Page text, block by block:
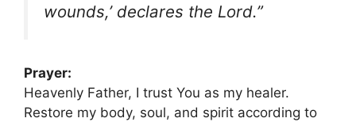
wounds,’ declares the Lord.”
Prayer:
Heavenly Father, I trust You as my healer.
Restore my body, soul, and spirit according to